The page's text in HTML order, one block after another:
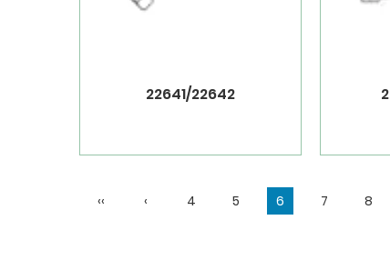
22641/22642
‹‹ ‹ 4 5 6 7 8